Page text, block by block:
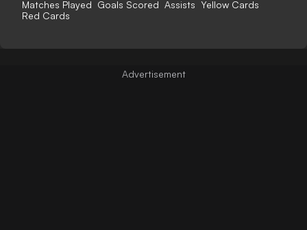
Matches Played Goals Scored Assists Yellow Cards
Red Cards